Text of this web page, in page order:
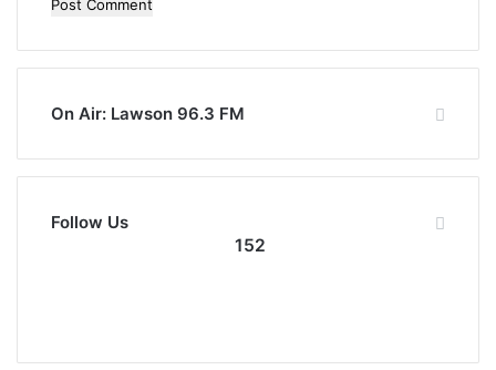
On Air: Lawson 96.3 FM
Follow Us
152